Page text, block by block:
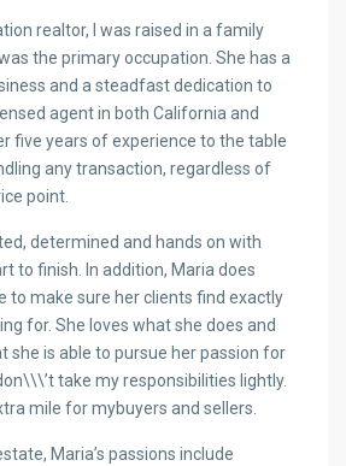
realtor, I was raised in a family
the primary occupation. She has a
and a steadfast dedication to
agent in both California and
five years of experience to the table
any transaction, regardless of
point.
determined and hands on with
to finish. In addition, Maria does
to make sure her clients find exactly
for. She loves what she does and
she is able to pursue her passion for
take my responsibilities lightly.
mile for mybuyers and sellers.
Maria’s passions include